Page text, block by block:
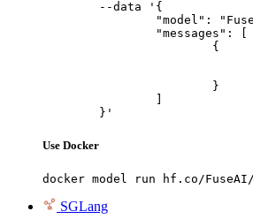
	}'
Use Docker
docker model run hf.co/FuseAI/
SGLang